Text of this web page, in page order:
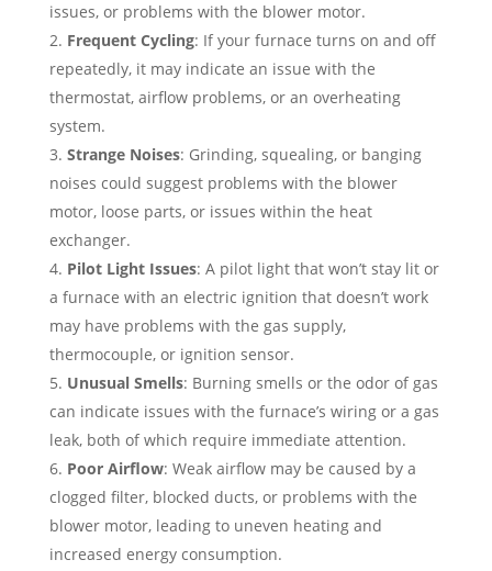
issues, or problems with the blower motor.
Frequent Cycling: If your furnace turns on and off
repeatedly, it may indicate an issue with the
thermostat, airflow problems, or an overheating
system.
Strange Noises: Grinding, squealing, or banging
noises could suggest problems with the blower
motor, loose parts, or issues within the heat
exchanger.
Pilot Light Issues: A pilot light that won’t stay lit or
a furnace with an electric ignition that doesn’t work
may have problems with the gas supply,
thermocouple, or ignition sensor.
Unusual Smells: Burning smells or the odor of gas
can indicate issues with the furnace’s wiring or a gas
leak, both of which require immediate attention.
Poor Airflow: Weak airflow may be caused by a
clogged filter, blocked ducts, or problems with the
blower motor, leading to uneven heating and
increased energy consumption.